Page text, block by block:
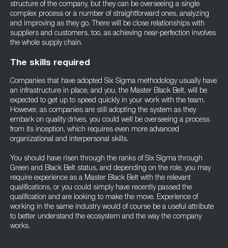
structure of the company, but they can be overseeing a single
complex process or a number of straightforward ones, analyzing
and improving as they go. There will be close relationships with
suppliers and customers, too, as achieving near-perfection involves
the whole supply chain.
The skills required
Companies that have adopted Six Sigma methodology usually have
an infrastructure in place, and you, the Master Black Belt, will be
expected to get up to speed quickly in your work with the team.
However, as companies are still adopting the system as they
embark on quality drives, you could well be overseeing a process
from its inception, which requires even more advanced
organizational and interpersonal skills.
You should have risen through the ranks of Six Sigma through
Green and Black Belt status, and depending on the role, you may
require experience as a Master Black Belt with the relevant
qualifications, or you could simply have recently passed the
qualification and are looking to make the move. Experience of
working in the same industry would of course be a useful attribute
to better understand the ecosystem and the way the company
works.